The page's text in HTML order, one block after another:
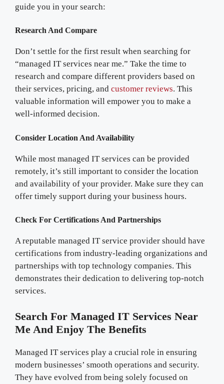
guide you in your search:
Research And Compare
Don’t settle for the first result when searching for
“managed IT services near me.” Take the time to
research and compare different providers based on
their services, pricing, and customer reviews. This
valuable information will empower you to make a
well-informed decision.
Consider Location And Availability
While most managed IT services can be provided
remotely, it’s still important to consider the location
and availability of your provider. Make sure they can
offer timely support during your business hours.
Check For Certifications And Partnerships
A reputable managed IT service provider should have
certifications from industry-leading organizations and
partnerships with top technology companies. This
demonstrates their dedication to delivering top-notch
services.
Search For Managed IT Services Near
Me And Enjoy The Benefits
Managed IT services play a crucial role in ensuring
modern businesses’ smooth operations and security.
They have evolved from being solely focused on